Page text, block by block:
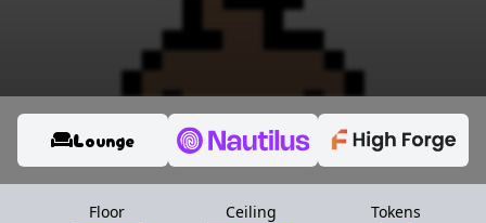
Lounge
Floor Ceiling Tokens